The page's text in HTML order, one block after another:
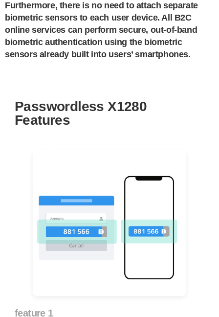
Furthermore, there is no need to attach separate
biometric sensors to each user device. All B2C
online services can perform secure, out-of-band
biometric authentication using the biometric
sensors already built into users’ smartphones.
Passwordless X1280
Features
feature 1